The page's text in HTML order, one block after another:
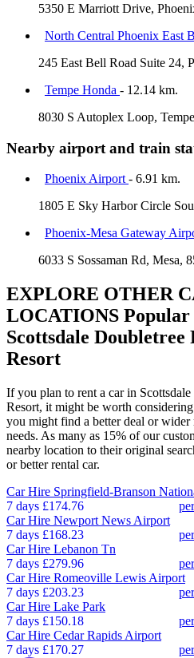
5350 E Marriott Drive,
North Central Phoenix East
245 East Bell Road Suite 24,
Tempe Honda - 12.14 km.
8030 S Autoplex Loop,
Nearby airport and train
Phoenix Airport- 6.91 km.
1805 E Sky Harbor Circle
Phoenix-Mesa Gateway
6033 S Sossaman Rd, Mesa,
EXPLORE OTHER
LOCATIONS Popular
Scottsdale Doubletree
Resort
If you plan to rent a car in
Resort, it might be worth
you might find a better deal or wider
needs. As many as 15% of our
nearby location to their original
or better rental car.
Car Hire Springfield-Branson
7 days £174.76
Car Hire Newport News Airport
7 days £168.23
Car Hire Lebanon Tn
7 days £279.96
Car Hire Romeoville Lewis Airport
7 days £203.23
Car Hire Lake Park
7 days £150.18
Car Hire Cedar Rapids Airport
7 days £170.27